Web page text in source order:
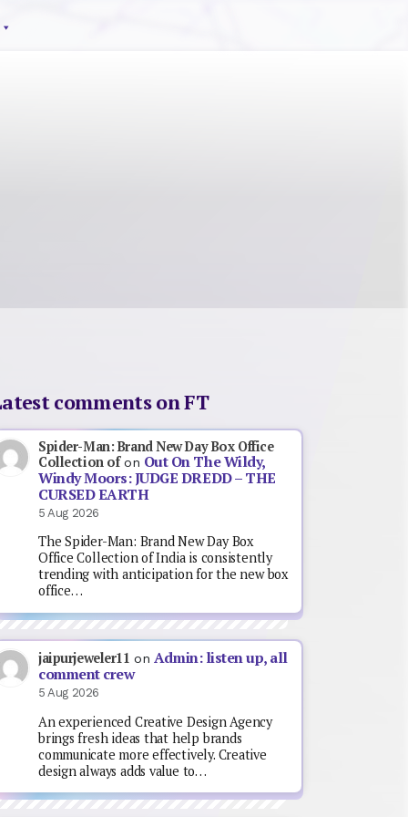
comments on FT
Spider-Man: Brand New Day Box Office
Collection ofon Out On The Wildy,
Windy Moors: JUDGE DREDD – THE
CURSED EARTH
5 Aug 2026
The Spider-Man: Brand New Day Box
Office Collection of India is consistently
trending with anticipation for the new box
office…
jaipurjeweler11 on Admin: listen up, all
comment crew
5 Aug 2026
An experienced Creative Design Agency
brings fresh ideas that help brands
communicate more effectively. Creative
design always adds value to…